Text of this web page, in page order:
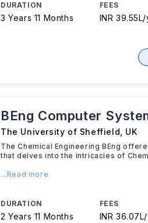
DURATION
3 Years 11 Months
FEES
INR
BEng Computer
The University of Sheffield UK
The Chemical Engineering BEng
that delves into the intricacies of
...Read more
DURATION
2 Years 11 Months
FEES
INR